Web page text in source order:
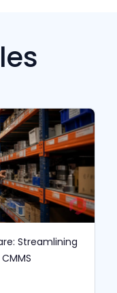
Streamlining